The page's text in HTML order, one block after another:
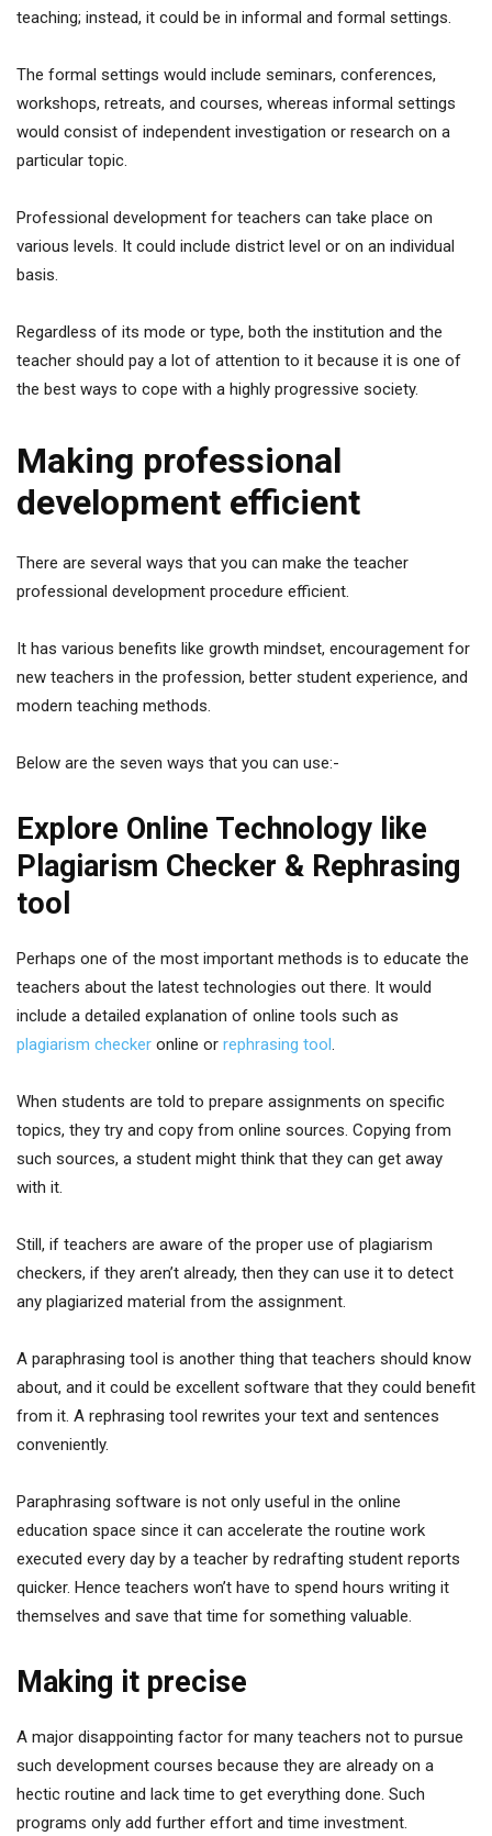
teaching; instead, it could be in informal and formal settings.
The formal settings would include seminars, conferences,
workshops, retreats, and courses, whereas informal settings
would consist of independent investigation or research on a
particular topic.
Professional development for teachers can take place on
various levels. It could include district level or on an individual
basis.
Regardless of its mode or type, both the institution and the
teacher should pay a lot of attention to it because it is one of
the best ways to cope with a highly progressive society.
Making professional
development efficient
There are several ways that you can make the teacher
professional development procedure efficient.
It has various benefits like growth mindset, encouragement for
new teachers in the profession, better student experience, and
modern teaching methods.
Below are the seven ways that you can use:-
Explore Online Technology like
Plagiarism Checker & Rephrasing
tool
Perhaps one of the most important methods is to educate the
teachers about the latest technologies out there. It would
include a detailed explanation of online tools such as
plagiarism checker online or rephrasing tool.
When students are told to prepare assignments on specific
topics, they try and copy from online sources. Copying from
such sources, a student might think that they can get away
with it.
Still, if teachers are aware of the proper use of plagiarism
checkers, if they aren’t already, then they can use it to detect
any plagiarized material from the assignment.
A paraphrasing tool is another thing that teachers should know
about, and it could be excellent software that they could benefit
from it. A rephrasing tool rewrites your text and sentences
conveniently.
Paraphrasing software is not only useful in the online
education space since it can accelerate the routine work
executed every day by a teacher by redrafting student reports
quicker. Hence teachers won’t have to spend hours writing it
themselves and save that time for something valuable.
Making it precise
A major disappointing factor for many teachers not to pursue
such development courses because they are already on a
hectic routine and lack time to get everything done. Such
programs only add further effort and time investment.